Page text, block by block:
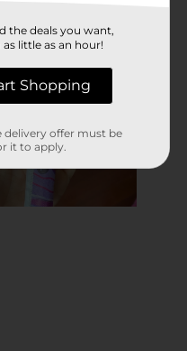
the deals you want,
little as an hour!
Shopping
delivery offer must be
it to apply.